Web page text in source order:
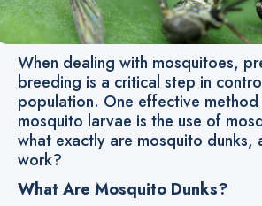
When dealing with mosquitoes,
breeding is a critical step in
population. One effective
mosquito larvae is the use of
what exactly are mosquito dunks,
work?
What Are Mosquito Dunks?